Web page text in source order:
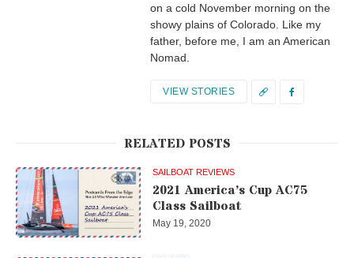
on a cold November morning on the
showy plains of Colorado. Like my
father, before me, I am an American
Nomad.
VIEW STORIES
RELATED POSTS
SAILBOAT REVIEWS
2021 America’s Cup AC75
Class Sailboat
May 19, 2020